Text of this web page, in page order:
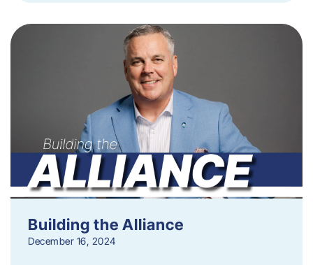
Building the Alliance
December 16, 2024